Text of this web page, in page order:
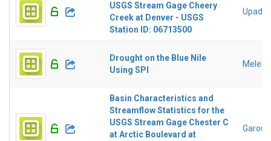
USGS Stream Gage Cheery
Creek at Denver - USGS
Station ID: 06713500
Drought on the Blue Nile
Using SPI
Basin Characteristics and
Streamflow Statistics for the
USGS Stream Gage Chester C
at Arctic Boulevard at